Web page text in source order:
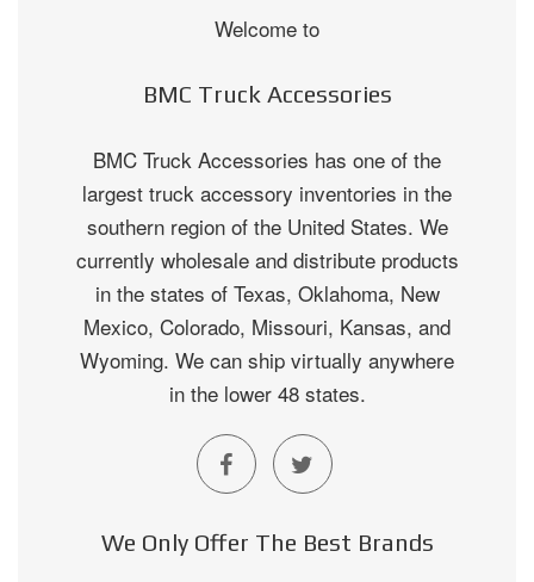
Welcome to
BMC Truck Accessories
BMC Truck Accessories has one of the
largest truck accessory inventories in the
southern region of the United States. We
currently wholesale and distribute products
in the states of Texas, Oklahoma, New
Mexico, Colorado, Missouri, Kansas, and
Wyoming. We can ship virtually anywhere
in the lower 48 states.
We Only Offer The Best Brands